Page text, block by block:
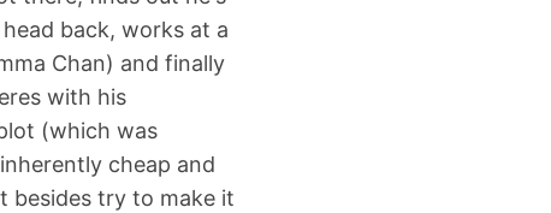
back, works at a
Chan) and finally
with his
(which was
cheap and
besides try to make it